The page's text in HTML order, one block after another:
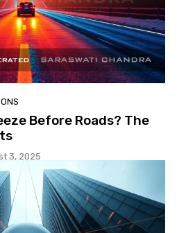
Before Roads? The
3, 2025